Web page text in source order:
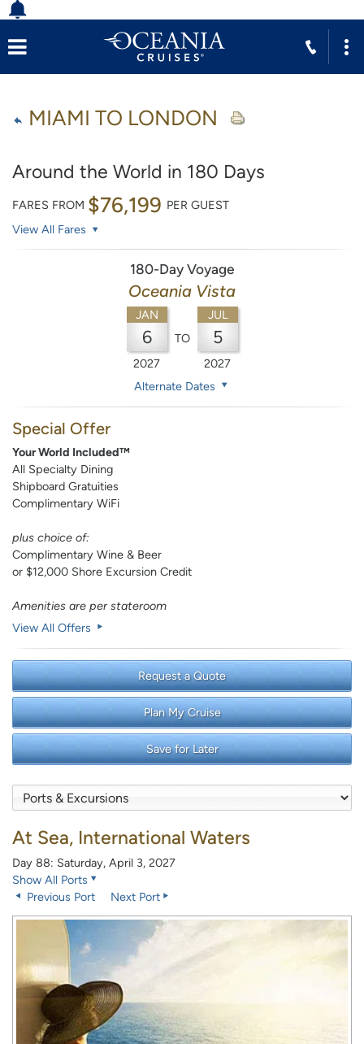
MIAMI TO LONDON
Around the World in 180 Days
FARES FROM $76,199 PER GUEST
View All Fares
180-Day Voyage
Oceania Vista
JAN
6
2027
TO
JUL
5
2027
Alternate Dates
Special Offer
Your World Included™
All Specialty Dining
Shipboard Gratuities
Complimentary WiFi
plus choice of:
Complimentary Wine & Beer
or $12,000 Shore Excursion Credit
Amenities are per stateroom
View All Offers
Request a Quote
Plan My Cruise
Save for Later
At Sea, International Waters
Day 88: Saturday, April 3, 2027
Show All Ports
Previous Port
Next Port